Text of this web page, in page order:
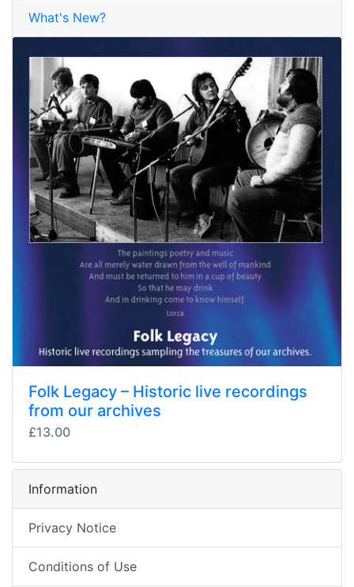
What's New?
Folk Legacy – Historic live recordings
from our archives
£13.00
Information
Privacy Notice
Conditions of Use